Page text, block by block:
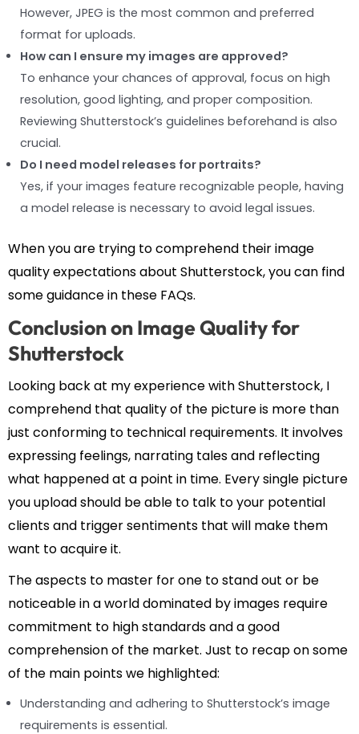
However, JPEG is the most common and preferred
format for uploads.
How can I ensure my images are approved?
To enhance your chances of approval, focus on high
resolution, good lighting, and proper composition.
Reviewing Shutterstock’s guidelines beforehand is also
crucial.
Do I need model releases for portraits?
Yes, if your images feature recognizable people, having
a model release is necessary to avoid legal issues.
When you are trying to comprehend their image
quality expectations about Shutterstock, you can find
some guidance in these FAQs.
Conclusion on Image Quality for
Shutterstock
Looking back at my experience with Shutterstock, I
comprehend that quality of the picture is more than
just conforming to technical requirements. It involves
expressing feelings, narrating tales and reflecting
what happened at a point in time. Every single picture
you upload should be able to talk to your potential
clients and trigger sentiments that will make them
want to acquire it.
The aspects to master for one to stand out or be
noticeable in a world dominated by images require
commitment to high standards and a good
comprehension of the market. Just to recap on some
of the main points we highlighted:
Understanding and adhering to Shutterstock’s image
requirements is essential.